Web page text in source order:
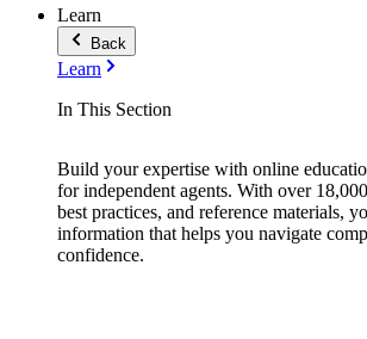
Learn
Back
Learn
In This Section
Build your expertise with online
for independent agents. With over
best practices, and reference materials,
information that helps you navigate
confidence.